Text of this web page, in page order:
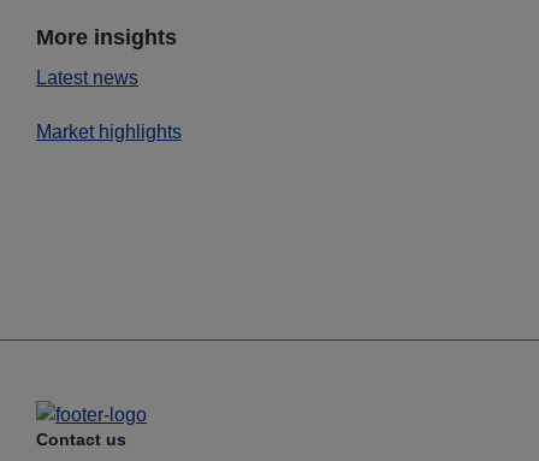
More insights
Latest news
Market highlights
Contact us